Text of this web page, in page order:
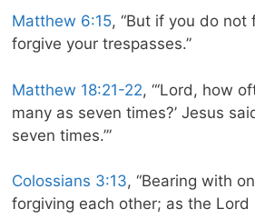
Matthew 6:15, “But if you do
forgive your trespasses.”
Matthew 18:21-22, “‘Lord, how
many as seven times?’ Jesus
seven times.’”
Colossians 3:13, “Bearing with
forgiving each other; as the